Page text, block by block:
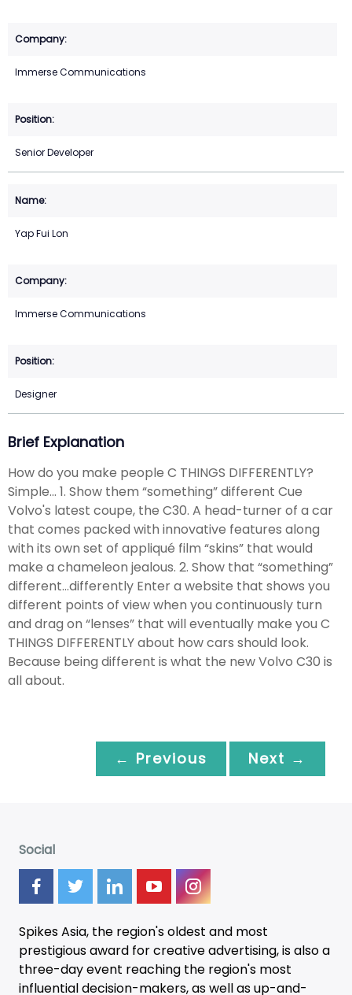
Immerse Communications
Senior Developer
Yap Fui Lon
Immerse Communications
Designer
Brief Explanation
How do you make people C THINGS DIFFERENTLY?
Simple... 1. Show them “something” different Cue
Volvo's latest coupe, the C30. A head-turner of a car
that comes packed with innovative features along
with its own set of appliqué film “skins” that would
make a chameleon jealous. 2. Show that “something”
different...differently Enter a website that shows you
different points of view when you continuously turn
and drag on “lenses” that will eventually make you C
THINGS DIFFERENTLY about how cars should look.
Because being different is what the new Volvo C30 is
all about.
← Previous Next →
Social
Spikes Asia, the region's oldest and most
prestigious award for creative advertising, is also a
three-dayevent reaching the region's most
influential decision-makers, as well as up-and-